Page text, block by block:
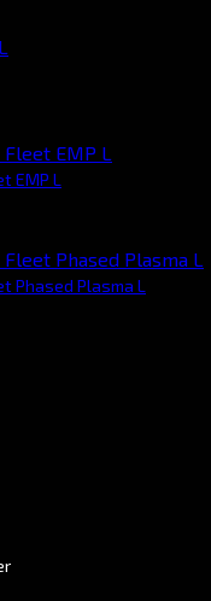
EMP L
Phased Plasma L